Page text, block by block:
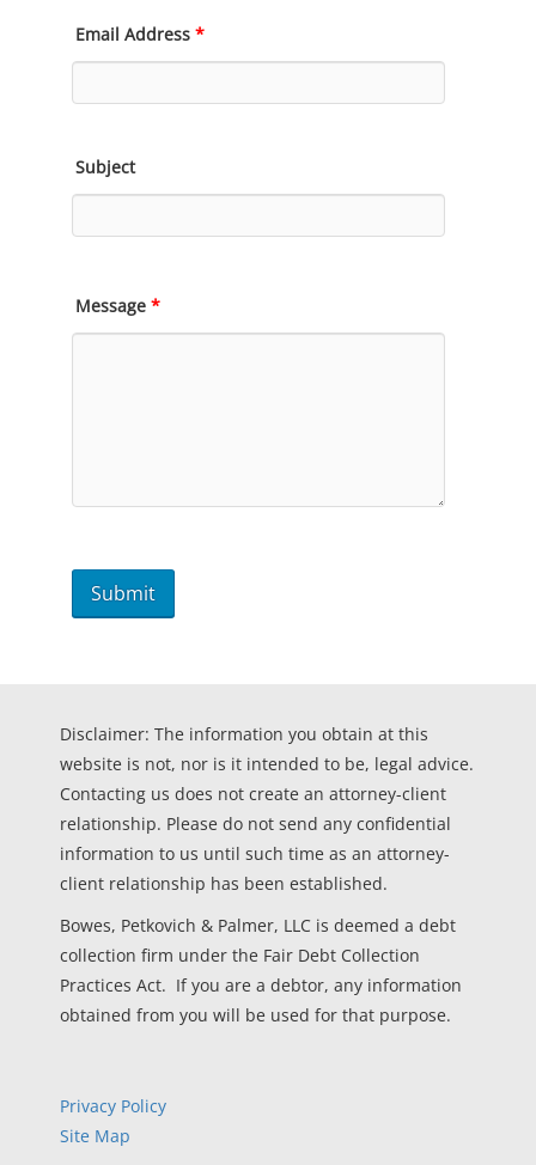
Email Address *
Subject
Message *
Disclaimer: The information you obtain at this
website is not, nor is it intended to be, legal advice.
Contacting us does not create an attorney-client
relationship. Please do not send any confidential
information to us until such time as an attorney-
client relationship has been established.
Bowes, Petkovich & Palmer, LLC is deemed a debt
collection firm under the Fair Debt Collection
Practices Act. If you are a debtor, any information
obtained from you will be used for that purpose.
Privacy Policy
Site Map